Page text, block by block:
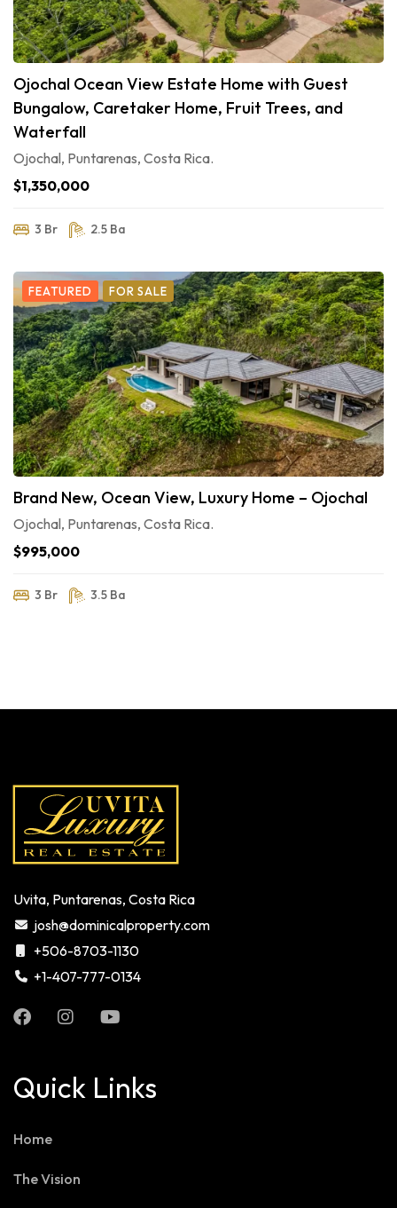
Ojochal Ocean View Estate Home with Guest
Bungalow, Caretaker Home, Fruit Trees, and
Waterfall
Ojochal, Puntarenas, Costa Rica.
$1,350,000
3 Br 2.5 Ba
FEATURED FOR SALE
Brand New, Ocean View, Luxury Home – Ojochal
Ojochal, Puntarenas, Costa Rica.
$995,000
3 Br 3.5 Ba
Uvita, Puntarenas, Costa Rica
josh@dominicalproperty.com
+506-8703-1130
+1-407-777-0134
Quick Links
Home
The Vision